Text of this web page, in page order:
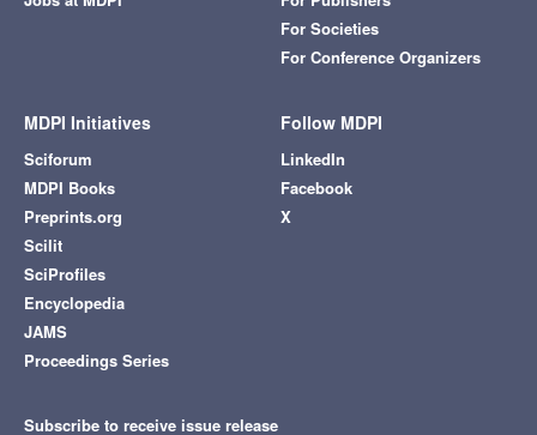
For Societies
For Conference Organizers
MDPI Initiatives
Sciforum
MDPI Books
Preprints.org
Scilit
SciProfiles
Encyclopedia
JAMS
Proceedings Series
Follow MDPI
LinkedIn
Facebook
X
Subscribe to receive issue release